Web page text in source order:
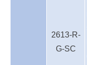
2613-R-
G-SC